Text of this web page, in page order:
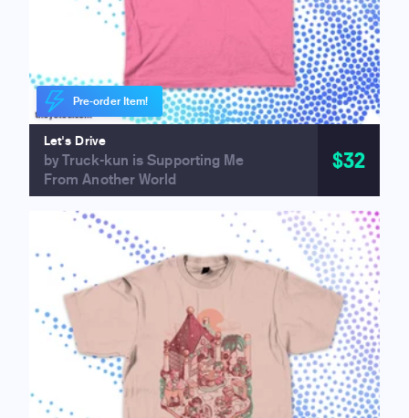
Pre-order Item!
Let's Drive
by Truck-kun is Supporting Me
From Another World
$32